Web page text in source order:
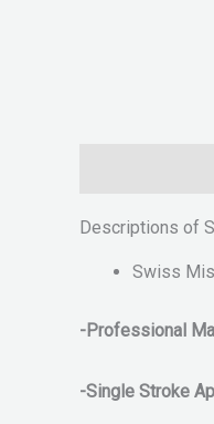
Descriptions of
Swiss
-Professional
-Single Stroke